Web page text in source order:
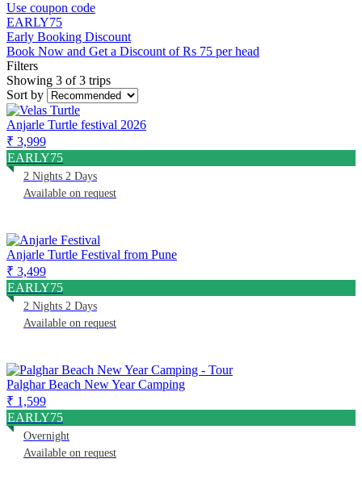
Use coupon code
EARLY75
Early Booking Discount
Book Now and Get a Discount of Rs 75 per head
Filters
Showing 3 of 3 trips
Sort by
Anjarle Turtle festival 2026
₹ 3,999
EARLY75
2 Nights 2 Days
Available on request
Anjarle Turtle Festival from Pune
₹ 3,499
EARLY75
2 Nights 2 Days
Available on request
Palghar Beach New Year Camping
₹ 1,599
EARLY75
Overnight
Available on request